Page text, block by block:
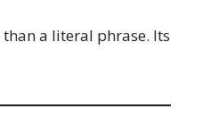
than a literal phrase. Its